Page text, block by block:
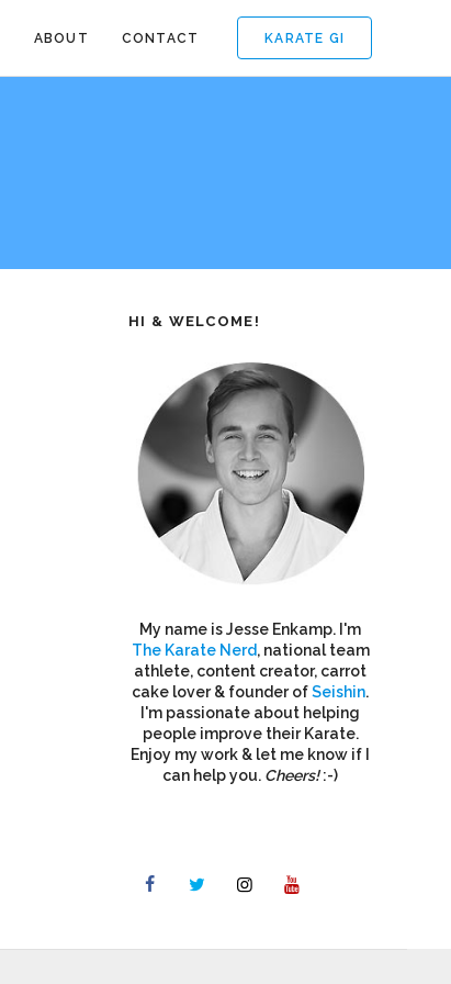
KARATE GI
ABOUT CONTACT
HI & WELCOME!
My name is Jesse Enkamp. I'm
The Karate Nerd, national team
athlete, content creator, carrot
cake lover & founder ofSeishin.
I'm passionate about helping
people improve their Karate.
Enjoy my work & let me know if I
can help you. Cheers!:-)